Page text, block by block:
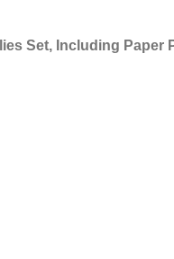
Set, Including